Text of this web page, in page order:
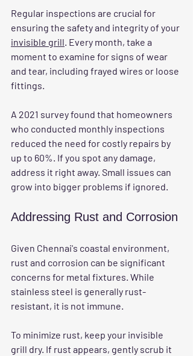
Regular inspections are crucial for
ensuring the safety and integrity of your
invisible grill. Every month, take a
moment to examine for signs of wear
and tear, including frayed wires or loose
fittings.
A 2021 survey found that homeowners
who conducted monthly inspections
reduced the need for costly repairs by
up to 60%. If you spot any damage,
address it right away. Small issues can
grow into bigger problems if ignored.
Addressing Rust and Corrosion
Given Chennai's coastal environment,
rust and corrosion can be significant
concerns for metal fixtures. While
stainless steel is generally rust-
resistant, it is not immune.
To minimize rust, keep your invisible
grill dry. If rust appears, gently scrub it